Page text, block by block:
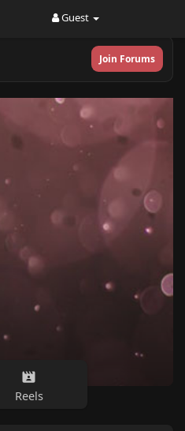
Guest
Join Forums
Reels